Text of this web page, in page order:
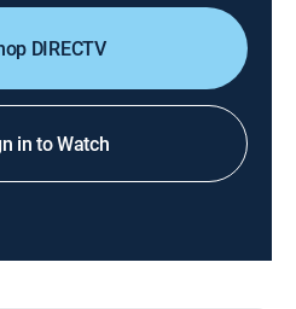
DIRECTV
in to Watch